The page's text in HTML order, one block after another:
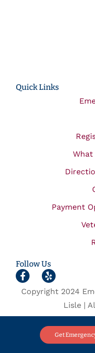
Quick Links
What
Payment
Follow Us
Copyright 2024
Lisle |
Get